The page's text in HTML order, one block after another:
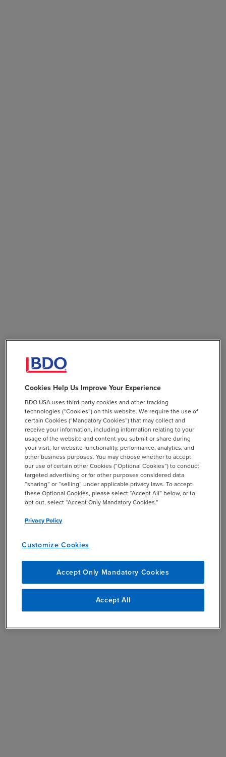
Cookies Help Us Improve Your Experience
BDO USA uses third-party cookies and other tracking
technologies (“Cookies”) on this website. We require the use of
certain Cookies (“Mandatory Cookies”) that may collect and
receive your information, including information relating to your
usage of the website and content you submit or share during
your visit, for website functionality, performance, analytics, and
other business purposes. You may choose whether to accept
our use of certain other Cookies (“Optional Cookies”) to conduct
targeted advertising or for other purposes considered data
“sharing” or “selling” under applicable privacy laws. To accept
these Optional Cookies, please select “Accept All” below, or to
opt out, select “Accept Only Mandatory Cookies.”
Privacy Policy
Customize Cookies
Accept Only Mandatory Cookies
Accept All